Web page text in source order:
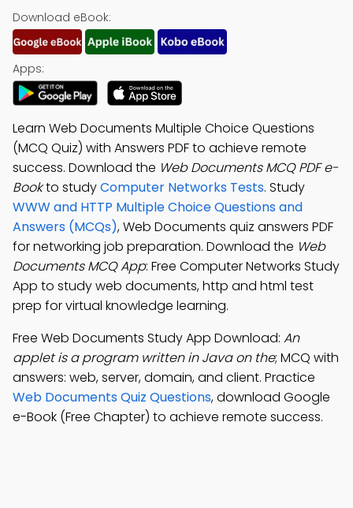
Download eBook:
Apps:
Learn Web Documents Multiple Choice Questions
(MCQ Quiz) with Answers PDF to achieve remote
success. Download the Web Documents MCQ PDF e-
Bookto studyComputer Networks Tests. Study
WWW and HTTP Multiple Choice Questions and
Answers (MCQs), Web Documents quiz answers PDF
for networking job preparation. Download the Web
Documents MCQ App: Free Computer Networks Study
App to study web documents, http and html test
prep for virtual knowledge learning.
Free Web Documents Study App Download: An
applet is a program written in Java on the; MCQ with
answers: web, server, domain, and client. Practice
Web Documents Quiz Questions, download Google
e-Book (Free Chapter) to achieve remote success.